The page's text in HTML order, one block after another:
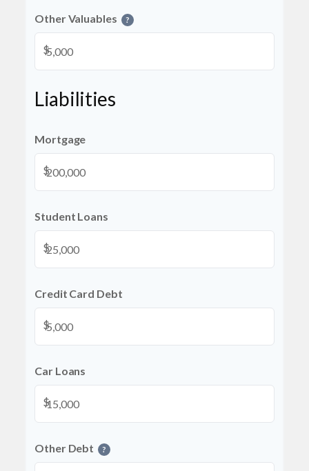
Other Valuables ?
$
Liabilities
Mortgage
$
Student Loans
$
Credit Card Debt
$
Car Loans
$
Other Debt ?